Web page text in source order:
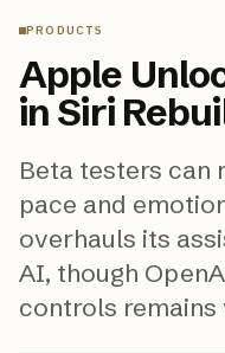
PRODUCTS
Apple
in Siri
Beta testers can
pace and
overhauls its
AI, though
controls remains